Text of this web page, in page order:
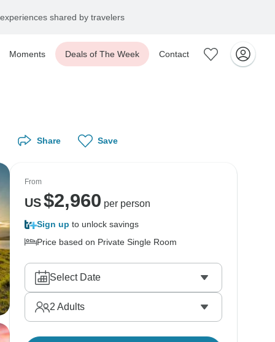
shared by travelers
Moments Deals of The Week Contact
Share Save
From
US$2,960 per person
Sign up to unlock savings
Price based on Private Single Room
Select Date
2 Adults